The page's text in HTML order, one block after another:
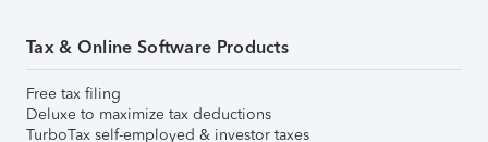
Tax & Online Software Products
Free tax filing
Deluxe to maximize tax deductions
TurboTax self-employed & investor taxes